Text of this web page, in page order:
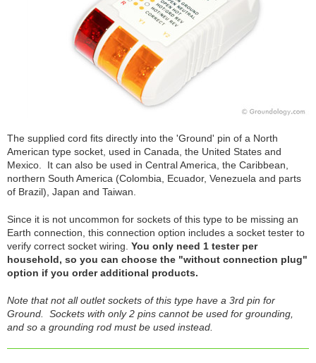
The supplied cord fits directly into the 'Ground' pin of a North
American type socket, used in Canada, the United States and
Mexico. It can also be used in Central America, the Caribbean,
northern South America (Colombia, Ecuador, Venezuela and parts
of Brazil), Japan and Taiwan.
Since it is not uncommon for sockets of this type to be missing an
Earth connection, this connection option includes a socket tester to
verify correct socket wiring. You only need 1 tester per
household, so you can choose the "without connection plug"
option if you order additional products.
Note that not all outlet sockets of this type have a 3rd pin for
Ground. Sockets with only 2 pins cannot be used for grounding,
and so a grounding rod must be used instead.